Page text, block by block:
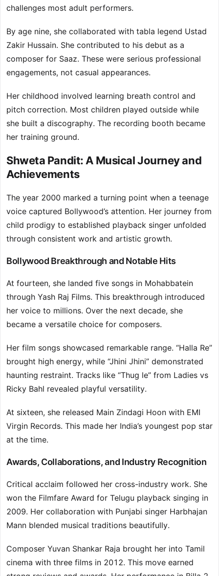
challenges most adult performers.
By age nine, she collaborated with tabla legend Ustad
Zakir Hussain. She contributed to his debut as a
composer for Saaz. These were serious professional
engagements, not casual appearances.
Her childhood involved learning breath control and
pitch correction. Most children played outside while
she built a discography. The recording booth became
her training ground.
Shweta Pandit: A Musical Journey and
Achievements
The year 2000 marked a turning point when a teenage
voice captured Bollywood’s attention. Her journey from
child prodigy to established playback singer unfolded
through consistent work and artistic growth.
Bollywood Breakthrough and Notable Hits
At fourteen, she landed five songs in Mohabbatein
through Yash Raj Films. This breakthrough introduced
her voice to millions. Over the next decade, she
became a versatile choice for composers.
Her film songs showcased remarkable range. “Halla Re”
brought high energy, while “Jhini Jhini” demonstrated
haunting restraint. Tracks like “Thug le” from Ladies vs
Ricky Bahl revealed playful versatility.
At sixteen, she released Main Zindagi Hoon with EMI
Virgin Records. This made her India’s youngest pop star
at the time.
Awards, Collaborations, and Industry Recognition
Critical acclaim followed her cross-industry work. She
won the Filmfare Award for Telugu playback singing in
2009. Her collaboration with Punjabi singer Harbhajan
Mann blended musical traditions beautifully.
Composer Yuvan Shankar Raja brought her into Tamil
cinema with three films in 2012. This move earned